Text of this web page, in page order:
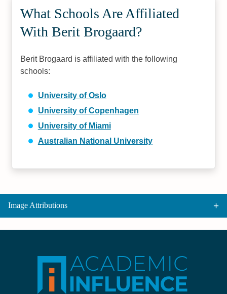
What Schools Are Affiliated
With Berit Brogaard?
Berit Brogaard is affiliated with the following
schools:
University of Oslo
University of Copenhagen
University of Miami
Australian National University
Image Attributions